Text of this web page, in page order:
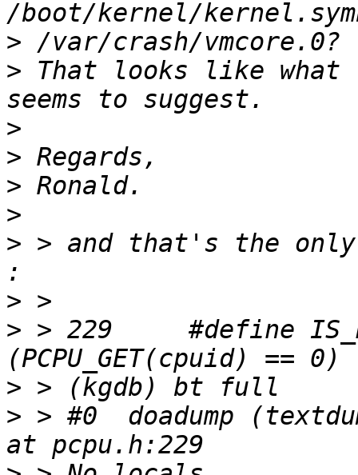
>
> That looks like what
>
>
>
>
> > and that's the
>
> > 229     #define
>
> > #0  doadump